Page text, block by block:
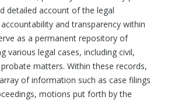
detailed account of the legal
and transparency within
as a permanent repository of
various legal cases, including civil,
matters. Within these records,
of information such as case filings
motions put forth by the